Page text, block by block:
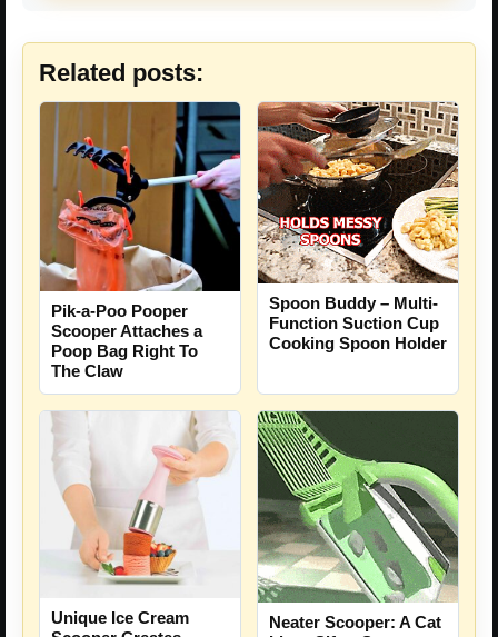
Related posts:
Pik-a-Poo Pooper
Scooper Attaches a
Poop Bag Right To
The Claw
Spoon Buddy – Multi-
Function Suction Cup
Cooking Spoon Holder
Unique Ice Cream
Neater Scooper: A Cat